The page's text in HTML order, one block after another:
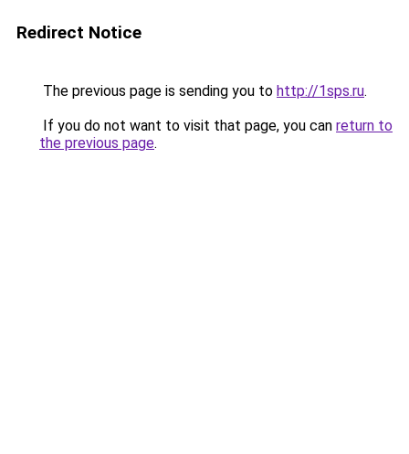
Redirect Notice
The previous page is sending you to http://1sps.ru.
If you do not want to visit that page, you can return to
the previous page.